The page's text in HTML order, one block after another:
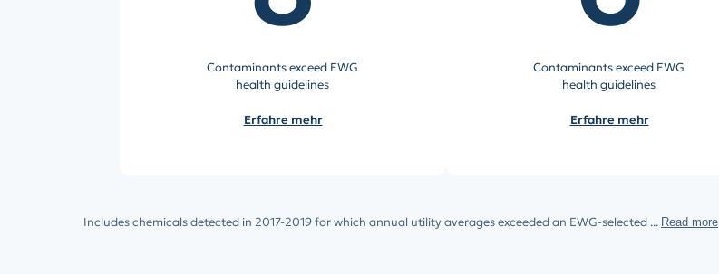
Contaminants exceed EWG
health guidelines
Erfahre mehr
Contaminants exceed EWG
health guidelines
Erfahre mehr
Includes chemicals detected in 2017-2019 for which annual utility averages exceeded an EWG-selected ... Read more